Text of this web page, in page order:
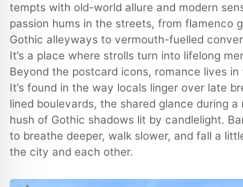
tempts with old-world allure and modern
passion hums in the streets, from flamenco
Gothic alleyways to vermouth-fuelled
It’s a place where strolls turn into lifelong
Beyond the postcard icons, romance lives
It’s found in the way locals linger over late
lined boulevards, the shared glance during
hush of Gothic shadows lit by candlelight.
to breathe deeper, walk slower, and fall a
the city and each other.